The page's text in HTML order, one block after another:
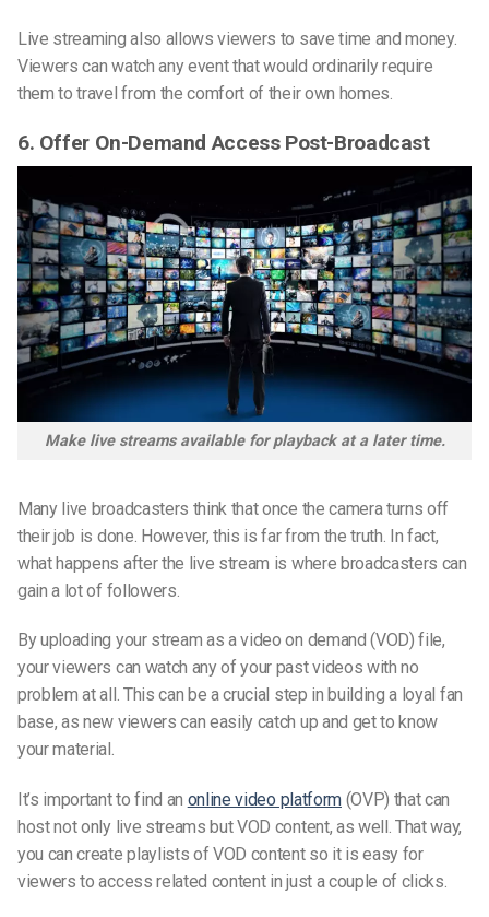
Live streaming also allows viewers to save time and money.
Viewers can watch any event that would ordinarily require
them to travel from the comfort of their own homes.
6. Offer On-Demand Access Post-Broadcast
Make live streams available for playback at a later time.
Many live broadcasters think that once the camera turns off
their job is done. However, this is far from the truth. In fact,
what happens after the live stream is where broadcasters can
gain a lot of followers.
By uploading your stream as a video on demand (VOD) file,
your viewers can watch any of your past videos with no
problem at all. This can be a crucial step in building a loyal fan
base, as new viewers can easily catch up and get to know
your material.
It’s important to find an online video platform(OVP) that can
host not only live streams but VOD content, as well. That way,
you can create playlists of VOD content so it is easy for
viewers to access related content in just a couple of clicks.